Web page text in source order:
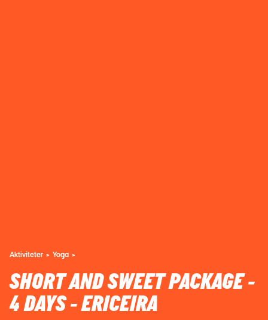
Aktiviteter Yoga
SHORT AND SWEET PACKAGE -
4 DAYS - ERICEIRA